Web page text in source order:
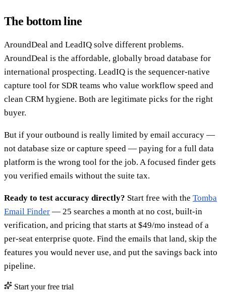
The bottom line
AroundDeal and LeadIQ solve different problems.
AroundDeal is the affordable, globally broad database for
international prospecting. LeadIQ is the sequencer-native
capture tool for SDR teams who value workflow speed and
clean CRM hygiene. Both are legitimate picks for the right
buyer.
But if your outbound is really limited by email accuracy —
not database size or capture speed — paying for a full data
platform is the wrong tool for the job. A focused finder gets
you verified emails without the suite tax.
Ready to test accuracy directly? Start free with the Tomba
Email Finder — 25 searches a month at no cost, built-in
verification, and pricing that starts at $49/mo instead of a
per-seat enterprise quote. Find the emails that land, skip the
features you would never use, and put the savings back into
pipeline.
Start your free trial